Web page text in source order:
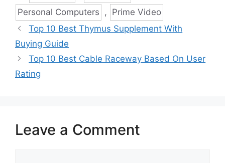
Personal Computers
, Prime Video
Top 10 Best Thymus Supplement With
Buying Guide
Top 10 Best Cable Raceway Based On User
Rating
Leave a Comment